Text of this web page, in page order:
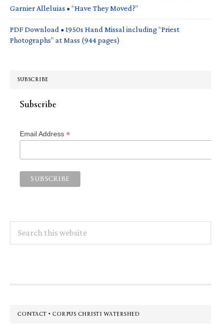
Garnier Alleluias • “Have They Moved?”
PDF Download • 1950s Hand Missal including “Priest
Photographs” at Mass (944 pages)
SUBSCRIBE
Subscribe
Email Address *
this
Footer
CONTACT • CORPUS CHRISTI WATERSHED